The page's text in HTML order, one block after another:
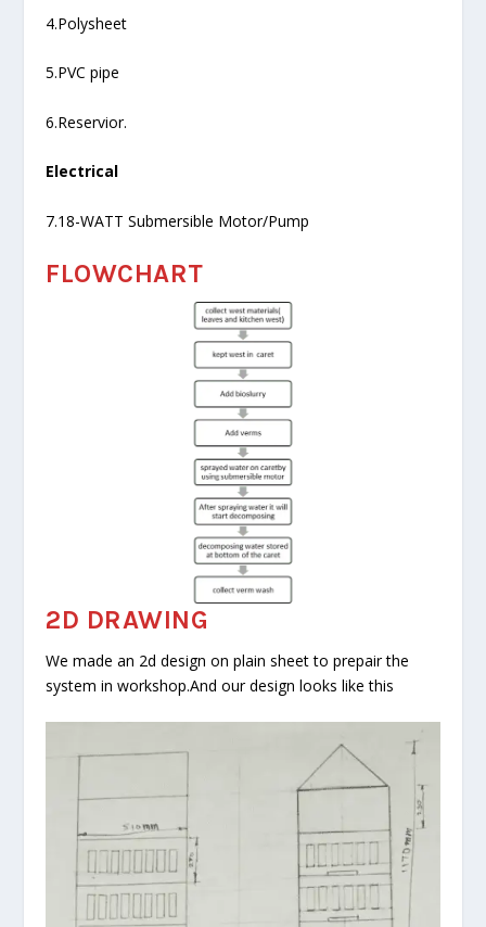
4.Polysheet
5.PVC pipe
6.Reservior.
Electrical
7.18-WATT Submersible Motor/Pump
FLOWCHART
2D DRAWING
We made an 2d design on plain sheet to prepair the
system in workshop.And our design looks like this